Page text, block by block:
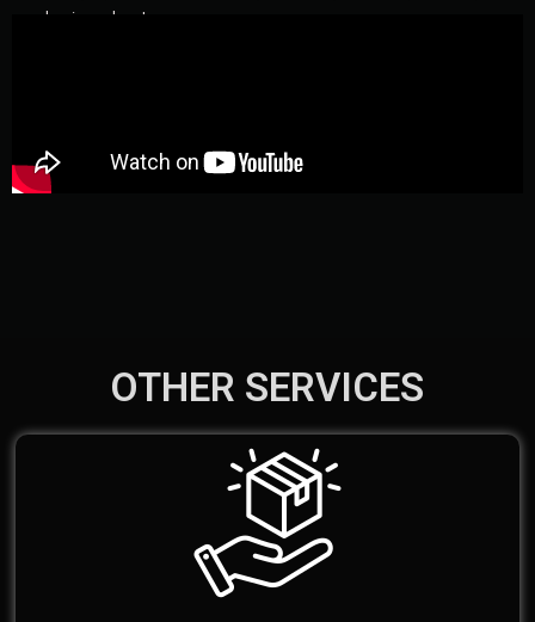
your business here!
OTHER SERVICES